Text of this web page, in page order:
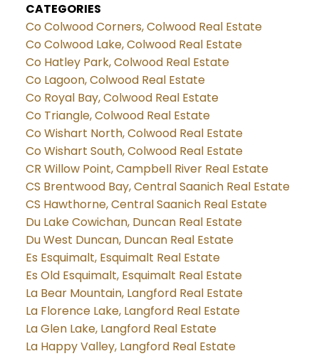
CATEGORIES
Co Colwood Corners, Colwood Real Estate
Co Colwood Lake, Colwood Real Estate
Co Hatley Park, Colwood Real Estate
Co Lagoon, Colwood Real Estate
Co Royal Bay, Colwood Real Estate
Co Triangle, Colwood Real Estate
Co Wishart North, Colwood Real Estate
Co Wishart South, Colwood Real Estate
CR Willow Point, Campbell River Real Estate
CS Brentwood Bay, Central Saanich Real Estate
CS Hawthorne, Central Saanich Real Estate
Du Lake Cowichan, Duncan Real Estate
Du West Duncan, Duncan Real Estate
Es Esquimalt, Esquimalt Real Estate
Es Old Esquimalt, Esquimalt Real Estate
La Bear Mountain, Langford Real Estate
La Florence Lake, Langford Real Estate
La Glen Lake, Langford Real Estate
La Happy Valley, Langford Real Estate